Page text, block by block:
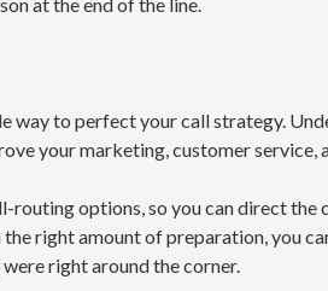
way to perfect your call strategy.
your marketing, customer service,
options, so you can direct the
right amount of preparation, you
right around the corner.